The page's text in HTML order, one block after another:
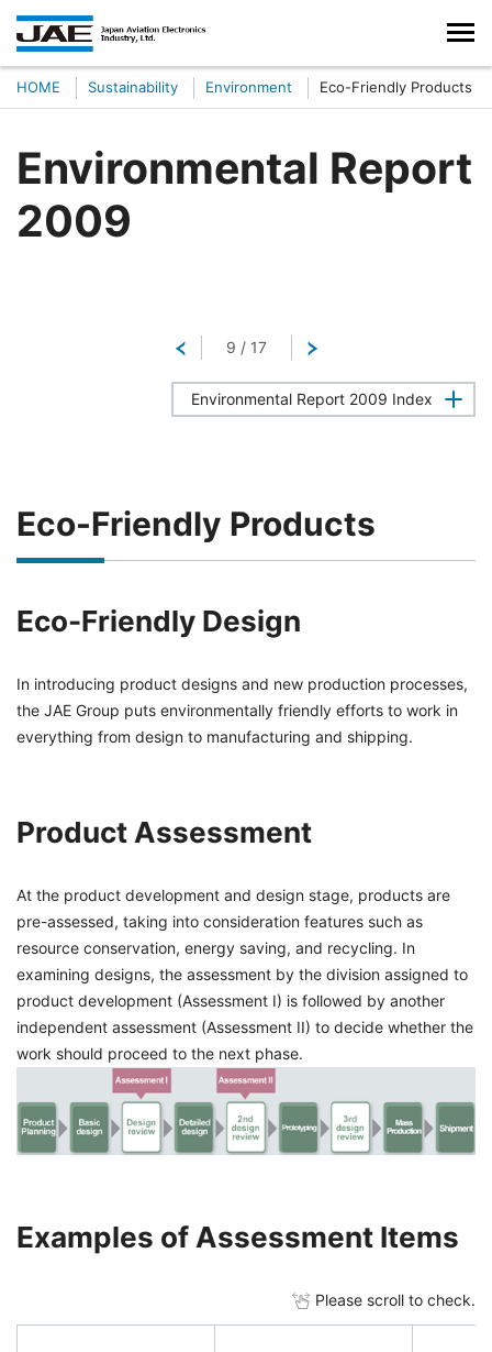
HOME Sustainability Environment Eco-Friendly Products
Environmental Report
2009
Return
9 / 17
Environmental Report 2009 Index
Eco-Friendly Products
Eco-Friendly Design
In introducing product designs and new production processes,
the JAE Group puts environmentally friendly efforts to work in
everything from design to manufacturing and shipping.
Product Assessment
At the product development and design stage, products are
pre-assessed, taking into consideration features such as
resource conservation, energy saving, and recycling. In
examining designs, the assessment by the division assigned to
product development (Assessment I) is followed by another
independent assessment (Assessment II) to decide whether the
work should proceed to the next phase.
Examples of Assessment Items
Please scroll to check.